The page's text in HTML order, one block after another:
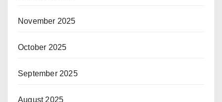
November 2025
October 2025
September 2025
August 2025